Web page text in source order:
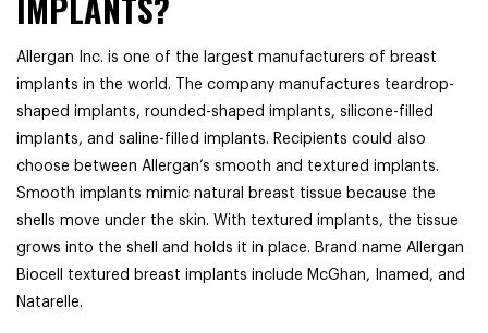
Allergan Inc. is one of the largest manufacturers of breast
implants in the world. The company manufactures teardrop-
shaped implants, rounded-shaped implants, silicone-filled
implants, and saline-filled implants. Recipients could also
choose between Allergan’s smooth and textured implants.
Smooth implants mimic natural breast tissue because the
shells move under the skin. With textured implants, the tissue
grows into the shell and holds it in place. Brand name Allergan
Biocell textured breast implants include McGhan, Inamed, and
Natarelle.